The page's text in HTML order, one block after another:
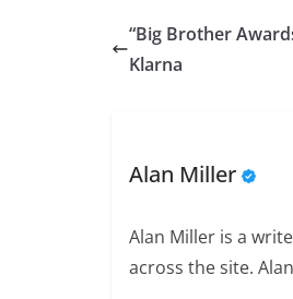
“Big Brother
Klarna
Alan Miller
Alan Miller is a
across the site.